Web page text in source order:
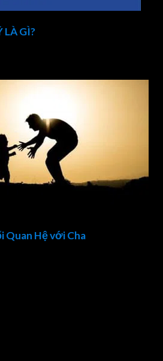
LÀ GÌ?
Quan Hệ với Cha